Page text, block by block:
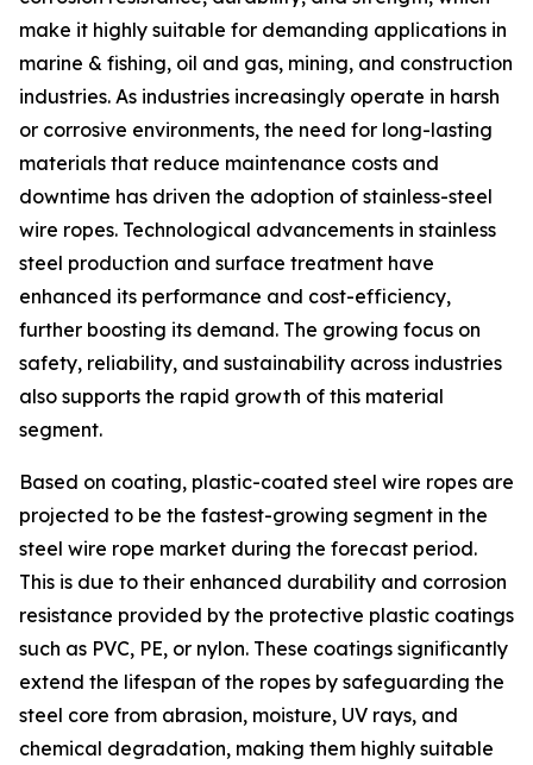
make it highly suitable for demanding applications in
marine & fishing, oil and gas, mining, and construction
industries. As industries increasingly operate in harsh
or corrosive environments, the need for long-lasting
materials that reduce maintenance costs and
downtime has driven the adoption of stainless-steel
wire ropes. Technological advancements in stainless
steel production and surface treatment have
enhanced its performance and cost-efficiency,
further boosting its demand. The growing focus on
safety, reliability, and sustainability across industries
also supports the rapid growth of this material
segment.
Based on coating, plastic-coated steel wire ropes are
projected to be the fastest-growing segment in the
steel wire rope market during the forecast period.
This is due to their enhanced durability and corrosion
resistance provided by the protective plastic coatings
such as PVC, PE, or nylon. These coatings significantly
extend the lifespan of the ropes by safeguarding the
steel core from abrasion, moisture, UV rays, and
chemical degradation, making them highly suitable